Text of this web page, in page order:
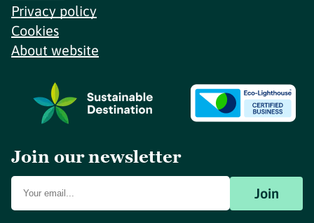
Privacy policy
Cookies
About website
Join our newsletter
Join